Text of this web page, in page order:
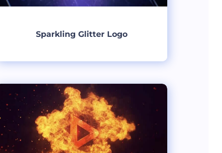
Sparkling Glitter Logo